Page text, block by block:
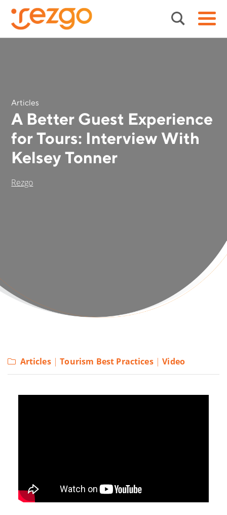
Articles
A Better Guest Experience
for Tours: Interview With
Kelsey Tonner
Rezgo
Articles|Tourism Best Practices|Video